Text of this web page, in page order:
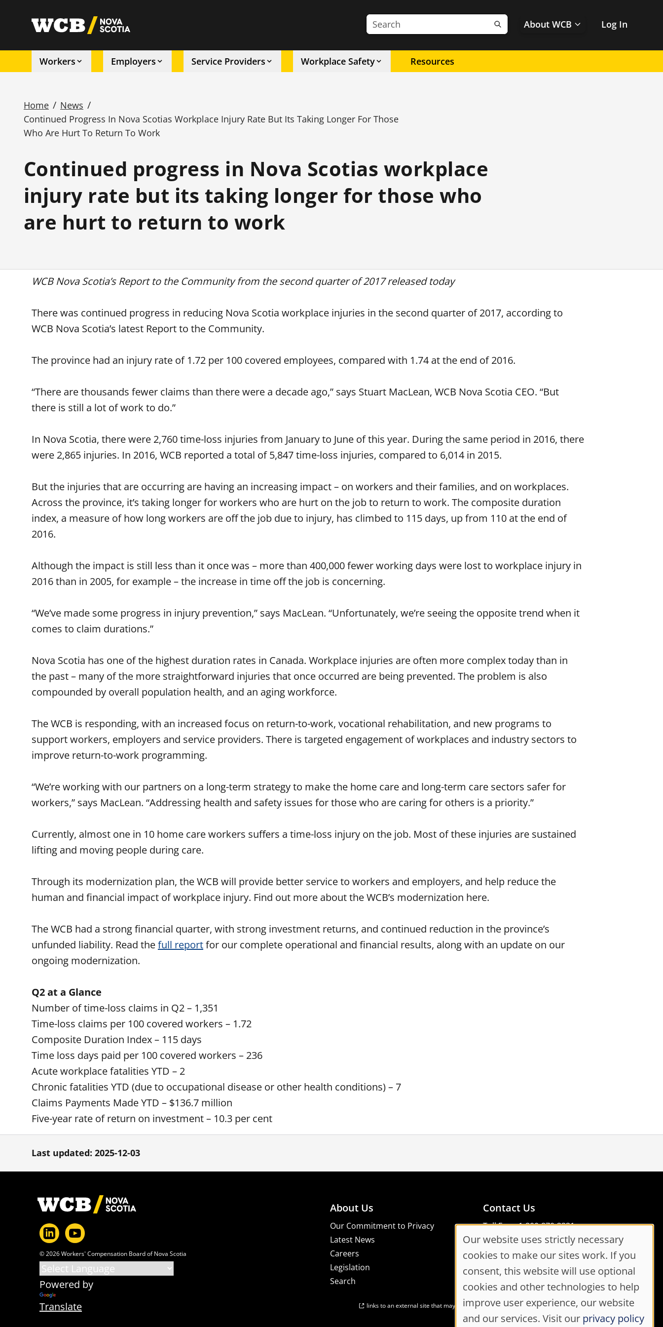
utility
Search the site
SearchAbout WCB Log In
navigation
Workers Employers Service Providers Workplace Safety Resources
Breadcrumb
Home / News /
Continued Progress In Nova Scotias Workplace Injury Rate But Its Taking Longer For Those
Who Are Hurt To Return To Work
Continued progress in Nova Scotias workplace
injury rate but its taking longer for those who
are hurt to return to work
WCB Nova Scotia’s Report to the Community from the second quarter of 2017 released today
There was continued progress in reducing Nova Scotia workplace injuries in the second quarter of 2017, according to
WCB Nova Scotia’s latest Report to the Community.
The province had an injury rate of 1.72 per 100 covered employees, compared with 1.74 at the end of 2016.
“There are thousands fewer claims than there were a decade ago,” says Stuart MacLean, WCB Nova Scotia CEO. “But
there is still a lot of work to do.”
In Nova Scotia, there were 2,760 time-loss injuries from January to June of this year. During the same period in 2016, there
were 2,865 injuries. In 2016, WCB reported a total of 5,847 time-loss injuries, compared to 6,014 in 2015.
But the injuries that are occurring are having an increasing impact – on workers and their families, and on workplaces.
Across the province, it’s taking longer for workers who are hurt on the job to return to work. The composite duration
index, a measure of how long workers are off the job due to injury, has climbed to 115 days, up from 110 at the end of
2016.
Although the impact is still less than it once was – more than 400,000 fewer working days were lost to workplace injury in
2016 than in 2005, for example – the increase in time off the job is concerning.
“We’ve made some progress in injury prevention,” says MacLean. “Unfortunately, we’re seeing the opposite trend when it
comes to claim durations.”
Nova Scotia has one of the highest duration rates in Canada. Workplace injuries are often more complex today than in
the past – many of the more straightforward injuries that once occurred are being prevented. The problem is also
compounded by overall population health, and an aging workforce.
The WCB is responding, with an increased focus on return-to-work, vocational rehabilitation, and new programs to
support workers, employers and service providers. There is targeted engagement of workplaces and industry sectors to
improve return-to-work programming.
“We’re working with our partners on a long-term strategy to make the home care and long-term care sectors safer for
workers,” says MacLean. “Addressing health and safety issues for those who are caring for others is a priority.”
Currently, almost one in 10 home care workers suffers a time-loss injury on the job. Most of these injuries are sustained
lifting and moving people during care.
Through its modernization plan, the WCB will provide better service to workers and employers, and help reduce the
human and financial impact of workplace injury. Find out more about the WCB’s modernization here.
The WCB had a strong financial quarter, with strong investment returns, and continued reduction in the province’s
unfunded liability. Read thefull reportfor our complete operational and financial results, along with an update on our
ongoing modernization.
Q2 at a Glance
Number of time-loss claims in Q2 – 1,351
Time-loss claims per 100 covered workers – 1.72
Composite Duration Index – 115 days
Time loss days paid per 100 covered workers – 236
Acute workplace fatalities YTD – 2
Chronic fatalities YTD (due to occupational disease or other health conditions) – 7
Claims Payments Made YTD – $136.7 million
Five-year rate of return on investment – 10.3 per cent
Last updated: 2025-12-03
Footer
© 2026 Workers' Compensation Board of Nova Scotia
Powered by
Translate
About Us
Our Commitment to Privacy
Latest News
Careers
Legislation
Search
Contact Us
Toll Free: 1-800-870-3331
Code of Conduct
Consent Manager
links to an external site that may not meet accessibility guidelines
Cookie
Consent
Settings
Our website uses strictly necessary
cookies to make our sites work. If you
consent, this website will use optional
cookies and other technologies to help
improve user experience, our website
and our services. Visit our privacy policy